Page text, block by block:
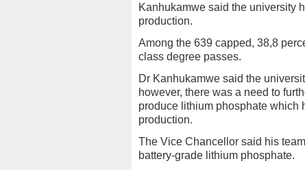
Kanhukamwe said the university
production.
Among the 639 capped, 38,8
class degree passes.
Dr Kanhukamwe said the
however, there was a need to
produce lithium phosphate which
production.
The Vice Chancellor said his
battery-grade lithium phosphate.